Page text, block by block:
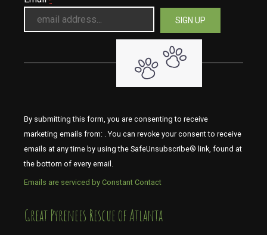
By submitting this form, you are consenting to receive
marketing emails from: . You can revoke your consent to receive
emails at any time by using the SafeUnsubscribe® link, found at
the bottom of every email.
Emails are serviced by Constant Contact
​​​​​​​Great Pyrenees Rescue of Atlanta